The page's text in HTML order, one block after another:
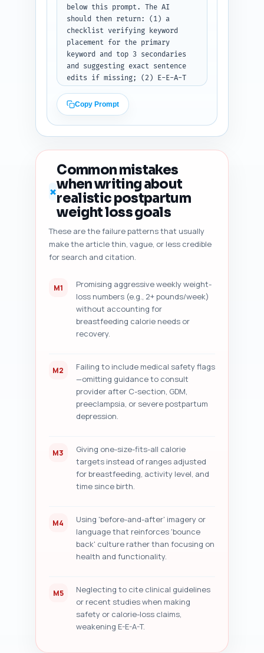
below this prompt. The AI
should then return: (1) a
checklist verifying keyword
placement for the primary
keyword and top 3 secondaries
and suggesting exact sentence
edits if missing; (2) E-E-A-T
missing author bio signals,
missing citations) with
prioritized fixes; (3) an
estimated readability score and
suggested sentence-level edits
sentences, add bullets); (4)
heading hierarchy and whether
additional H3s are needed; (5)
duplicate-angle risk assessment
vs typical top-10 Google
results and 3 ways to add
unique value; (6) content
freshness signals to add
improvement suggestions with
exact micro-edits (sentence
rewrites or paragraph
additions). Be prescriptive and
numbered.
an ordered numbered audit with
sections 1–7 exactly as
described, and include
suggested copy snippets for two
example edits.
Copy Prompt
✗
Common mistakes
when writing about
realistic postpartum
weight loss goals
These are the failure patterns that usually
make the article thin, vague, or less credible
for search and citation.
M1
Promising aggressive weekly weight-
loss numbers (e.g., 2+ pounds/week)
without accounting for
breastfeeding calorie needs or
recovery.
M2
Failing to include medical safety flags
—omitting guidance to consult
provider after C-section, GDM,
preeclampsia, or severe postpartum
depression.
M3
Giving one-size-fits-all calorie
targets instead of ranges adjusted
for breastfeeding, activity level, and
time since birth.
M4
Using 'before-and-after' imagery or
language that reinforces 'bounce
back' culture rather than focusing on
health and functionality.
M5
Neglecting to cite clinical guidelines
or recent studies when making
safety or calorie-loss claims,
weakening E-E-A-T.